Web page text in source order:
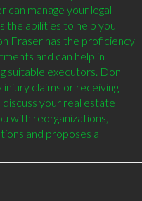
can manage your legal
the abilities to help you
Fraser has the proficiency
and can help in
suitable executors. Don
claims or receiving
your real estate
with reorganizations,
and proposes a